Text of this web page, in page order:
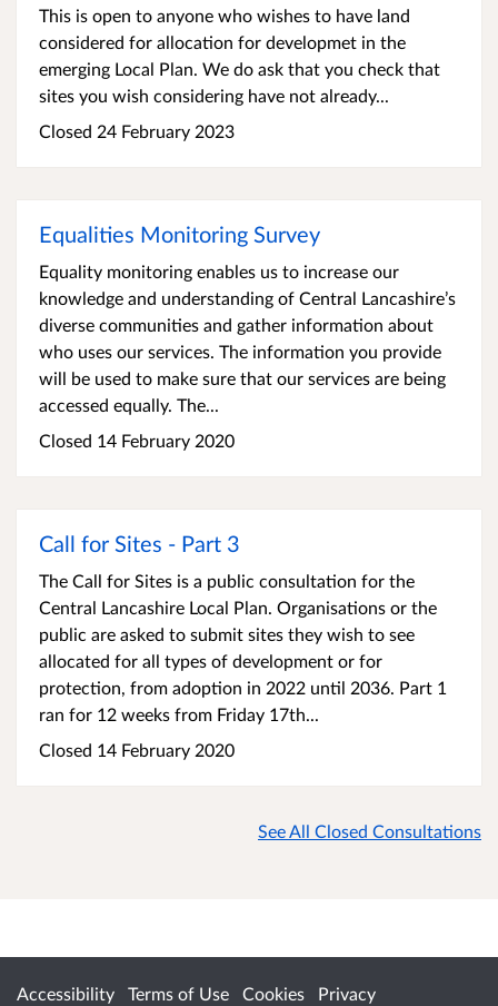
This is open to anyone who wishes to have land
considered for allocation for developmet in the
emerging Local Plan. We do ask that you check that
sites you wish considering have not already...
Closed 24 February 2023
Equalities Monitoring Survey
Equality monitoring enables us to increase our
knowledge and understanding of Central Lancashire’s
diverse communities and gather information about
who uses our services. The information you provide
will be used to make sure that our services are being
accessed equally. The...
Closed 14 February 2020
Call for Sites - Part 3
The Call for Sites is a public consultation for the
Central Lancashire Local Plan. Organisations or the
public are asked to submit sites they wish to see
allocated for all types of development or for
protection, from adoption in 2022 until 2036. Part 1
ran for 12 weeks from Friday 17th...
Closed 14 February 2020
See All Closed Consultations
Accessibility Terms of Use Cookies Privacy